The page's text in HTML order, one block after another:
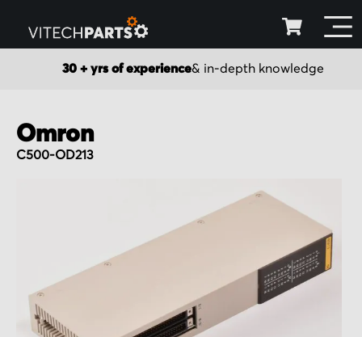
30 + yrs of experience& in-depth knowledge
Omron
C500-OD213
images
gallery